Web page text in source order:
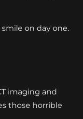
on day one.
imaging and
those horrible